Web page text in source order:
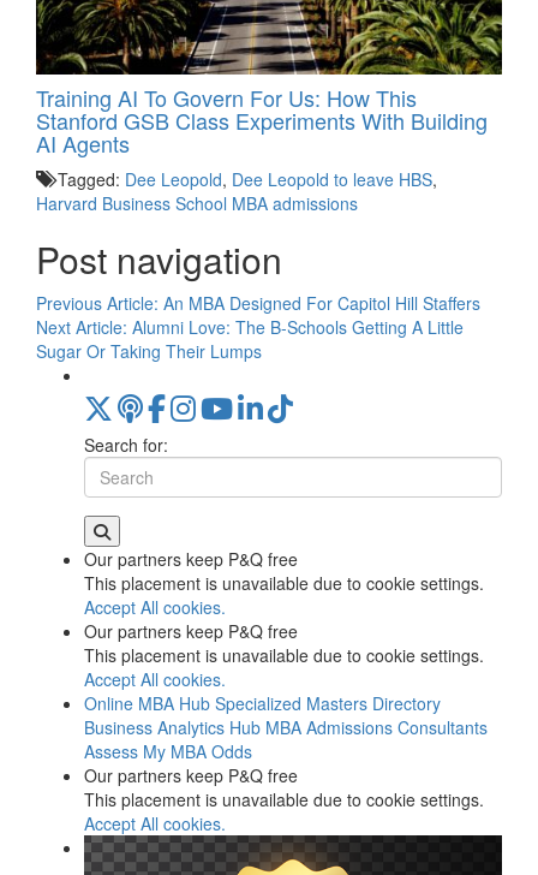
Training AI To Govern For Us: How This
Stanford GSB Class Experiments With Building
AI Agents
Tagged: Dee Leopold, Dee Leopold to leave HBS,
Harvard Business School MBA admissions
Post navigation
Previous Article: An MBA Designed For Capitol Hill Staffers
Next Article: Alumni Love: The B-Schools Getting A Little
Sugar Or Taking Their Lumps
Search for:
Our partners keep P&Q free
This placement is unavailable due to cookie settings.
Accept All cookies.
Our partners keep P&Q free
This placement is unavailable due to cookie settings.
Accept All cookies.
Online MBA Hub Specialized Masters Directory
Business Analytics Hub MBA Admissions Consultants
Assess My MBA Odds
Our partners keep P&Q free
This placement is unavailable due to cookie settings.
Accept All cookies.